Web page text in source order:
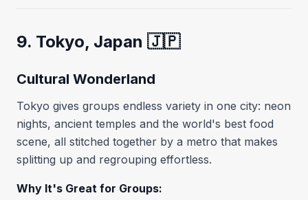
9. Tokyo, Japan 🇯🇵
Cultural Wonderland
Tokyo gives groups endless variety in one city: neon
nights, ancient temples and the world's best food
scene, all stitched together by a metro that makes
splitting up and regrouping effortless.
Why It's Great for Groups: